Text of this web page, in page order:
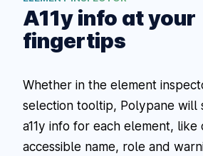
A11y info at your
fingertips
Whether in the element
selection tooltip, Polypane will
a11y info for each element, like
accessible name, role and